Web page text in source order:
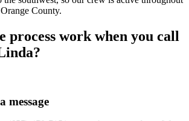
County.
process work when you call
message